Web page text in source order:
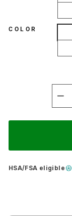
COLOR
HSA/FSA eligible